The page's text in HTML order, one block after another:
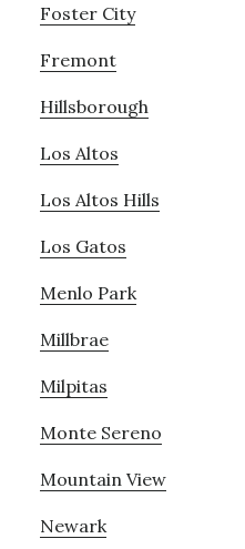
Foster City
Fremont
Hillsborough
Los Altos
Los Altos Hills
Los Gatos
Menlo Park
Millbrae
Milpitas
Monte Sereno
Mountain View
Newark